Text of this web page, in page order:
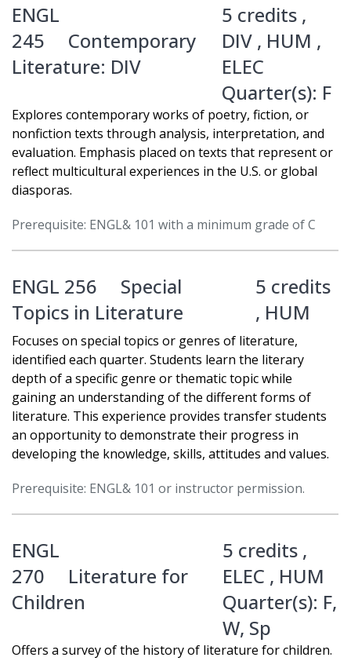
ENGL
245
Contemporary
Literature: DIV
5 credits ,
DIV , HUM ,
ELEC
Quarter(s): F
Explores contemporary works of poetry, fiction, or
nonfiction texts through analysis, interpretation, and
evaluation. Emphasis placed on texts that represent or
reflect multicultural experiences in the U.S. or global
diasporas.
Prerequisite: ENGL& 101 with a minimum grade of C
ENGL 256
Special
Topics in Literature
5 credits
, HUM
Focuses on special topics or genres of literature,
identified each quarter. Students learn the literary
depth of a specific genre or thematic topic while
gaining an understanding of the different forms of
literature. This experience provides transfer students
an opportunity to demonstrate their progress in
developing the knowledge, skills, attitudes and values.
Prerequisite: ENGL& 101 or instructor permission.
ENGL
270
Literature for
Children
5 credits ,
ELEC , HUM
Quarter(s): F,
W, Sp
Offers a survey of the history of literature for children.